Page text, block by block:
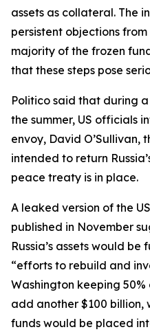
assets as collateral. The
persistent objections
majority of the frozen
that these steps pose
Politico said that during
the summer, US officials
envoy, David O’Sullivan,
intended to return
peace treaty is in place.
A leaked version of the
published in November
Russia’s assets would
“efforts to rebuild and
Washington keeping 50%
add another $100 billion,
funds would be placed